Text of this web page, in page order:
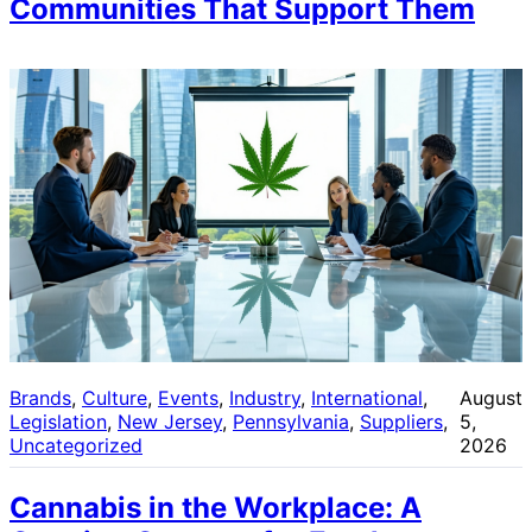
Communities That Support Them
Brands, Culture, Events, Industry, International
Legislation, New Jersey, Pennsylvania, Suppliers
Uncategorized
August
5,
2026
Cannabis in the Workplace: A